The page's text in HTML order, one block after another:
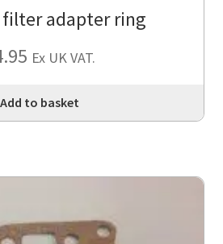
adapter ring
Ex UK VAT.
Add to basket